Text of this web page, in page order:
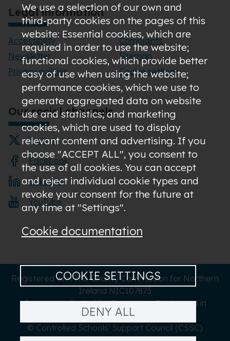
Legal information
Accessibility
Newsletter
Privacy policies
Complaints
Sitemap
Cookie settings
Our social channels
Twitter
Facebook
LinkedIn
YouTube
We use a selection of our own and
third-party cookies on the pages of this
website: Essential cookies, which are
required in order to use the website;
functional cookies, which provide better
easy of use when using the website;
performance cookies, which we use to
generate aggregated data on website
use and statistics; and marketing
cookies, which are used to display
relevant content and advertising. If you
choose "ACCEPT ALL", you consent to
the use of all cookies. You can accept
and reject individual cookie types and
revoke your consent for the future at
any time at "Settings".
Cookie documentation
COOKIE SETTINGS
DENY ALL
Registered with The Charity Commission for Northern
Ireland NIC107873
A company limited by Guarantee Registered in
Northern Ireland NI619273
© Controlled Schools' Support Council (CSSC)